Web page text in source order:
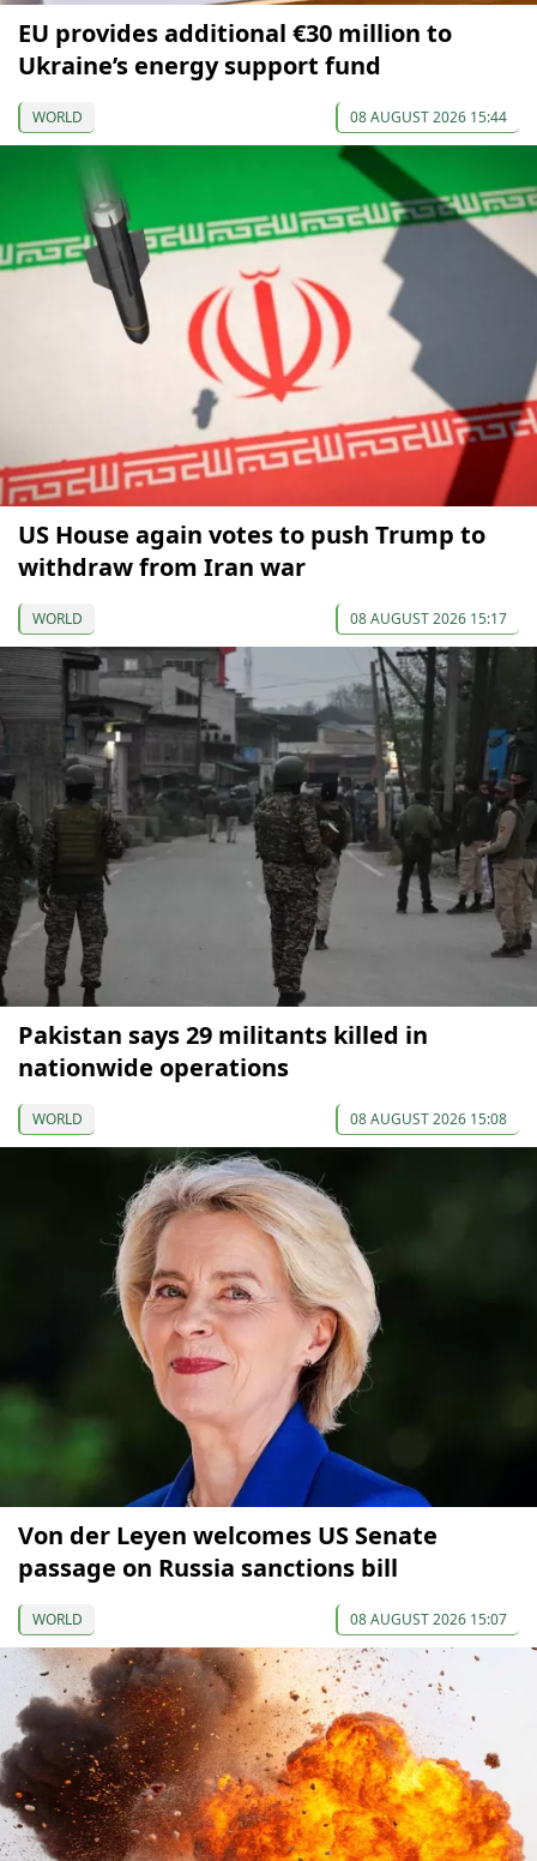
EU provides additional €30 million to
Ukraine’s energy support fund
WORLD 08 AUGUST 2026 15:44
US House again votes to push Trump to
withdraw from Iran war
WORLD 08 AUGUST 2026 15:17
Pakistan says 29 militants killed in
nationwide operations
WORLD 08 AUGUST 2026 15:08
Von der Leyen welcomes US Senate
passage on Russia sanctions bill
WORLD 08 AUGUST 2026 15:07